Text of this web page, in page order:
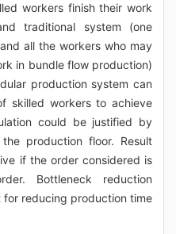
workers finish their work
traditional system (one
all the workers who may
in bundle flow production)
production system can
skilled workers to achieve
could be justified by
production floor. Result
if the order considered is
Bottleneck reduction
reducing production time